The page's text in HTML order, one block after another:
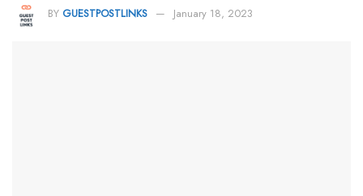
BY GUESTPOSTLINKS January 18, 2023